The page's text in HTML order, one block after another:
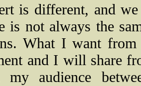
is different, and
is not always the
What I want
and I will share
my audience